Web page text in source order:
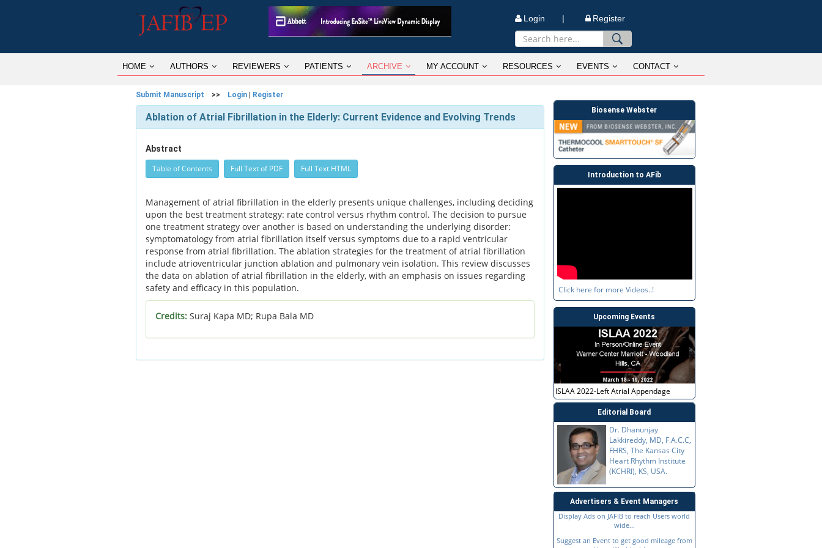
Login | Register
HOME AUTHORS REVIEWERS PATIENTS ARCHIVE MY ACCOUNT RESOURCES EVENTS CONTACT
Submit Manuscript >> Login Register
Ablation of Atrial Fibrillation in the Elderly: Current Evidence and Evolving Trends
Abstract
Table of Contents Full Text of PDF Full Text HTML
Management of atrial fibrillation in the elderly presents unique challenges, including deciding
upon the best treatment strategy: rate control versus rhythm control. The decision to pursue
one treatment strategy over another is based on understanding the underlying disorder:
symptomatology from atrial fibrillation itself versus symptoms due to a rapid ventricular
response from atrial fibrillation. The ablation strategies for the treatment of atrial fibrillation
include atrioventricular junction ablation and pulmonary vein isolation. This review discusses
the data on ablation of atrial fibrillation in the elderly, with an emphasis on issues regarding
safety and efficacy in this population.
Credits: Suraj Kapa MD; Rupa Bala MD
Biosense Webster
Introduction to AFib
Click here for more Videos..!
Upcoming Events
ISLAA 2022-Left Atrial Appendage
Editorial Board
Dr. Dhanunjay
Lakkireddy, MD, F.A.C.C,
FHRS, The Kansas City
Heart Rhythm Institute
(KCHRI), KS, USA.
Advertisers & Event Managers
Display Ads on JAFIB to reach Users world
wide...
Suggest an Event to get good mileage from